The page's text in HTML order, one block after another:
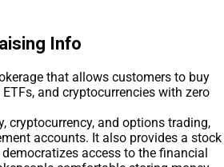
Info
that allows customers to buy
and cryptocurrencies with zero
cryptocurrency, and options trading,
accounts. It also provides a stock
access to the financial